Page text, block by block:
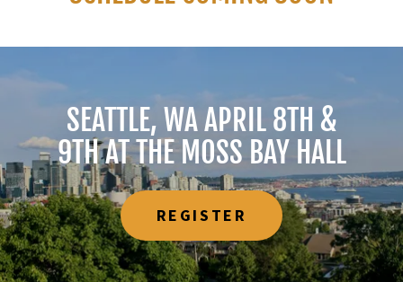
SEATTLE, WA APRIL 8TH &
9TH AT THE MOSS BAY HALL
REGISTER